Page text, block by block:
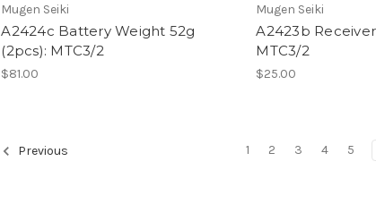
Mugen Seiki
A2424c Battery Weight 52g
(2pcs): MTC3/2
$81.00
Mugen Seiki
A2423b
MTC3/2
$25.00
Previous 1 2 3 4 5